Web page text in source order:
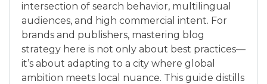
intersection of search behavior, multilingual
audiences, and high commercial intent. For
brands and publishers, mastering blog
strategy here is not only about best practices—
it’s about adapting to a city where global
ambition meets local nuance. This guide distills